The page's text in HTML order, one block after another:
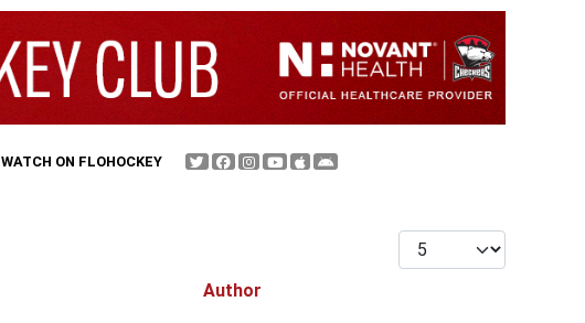
WATCH ON FLOHOCKEY
Display #
Author